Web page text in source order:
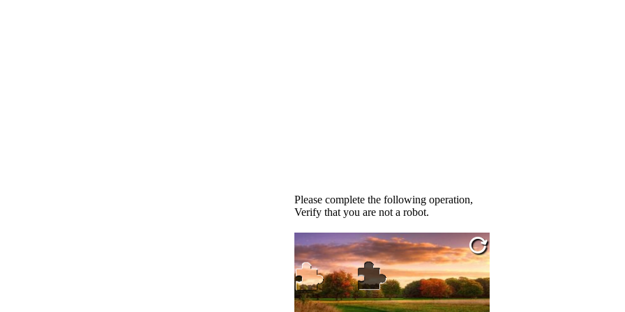
Please complete the following operation,
Verify that you are not a robot.